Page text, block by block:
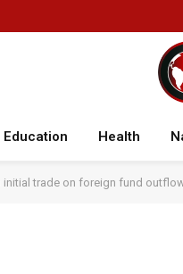
Education Health
trade on foreign fund